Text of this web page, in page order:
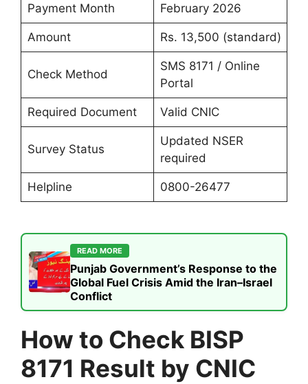
Payment Month February 2026
Amount Rs. 13,500 (standard)
Check Method
SMS 8171 / Online
Portal
Required Document Valid CNIC
Survey Status
Updated NSER
required
Helpline 0800-26477
READ MORE
Punjab Government’s Response to the
Global Fuel Crisis Amid the Iran–Israel
Conflict
How to Check BISP
8171 Result by CNIC